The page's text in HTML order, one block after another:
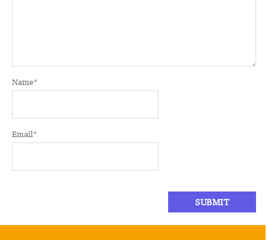
Name*
Email*